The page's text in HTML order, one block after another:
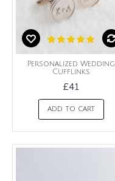
Personalized Wedding
Cufflinks
£41
ADD TO CART